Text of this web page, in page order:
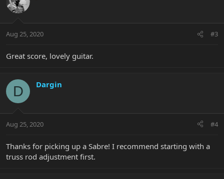
Aug 25, 2020 #3
Great score, lovely guitar.
D Dargin
Aug 25, 2020 #4
Thanks for picking up a Sabre! I recommend starting with a
truss rod adjustment first.